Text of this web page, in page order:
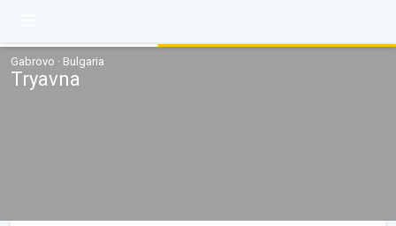
Gabrovo · Bulgaria
Tryavna